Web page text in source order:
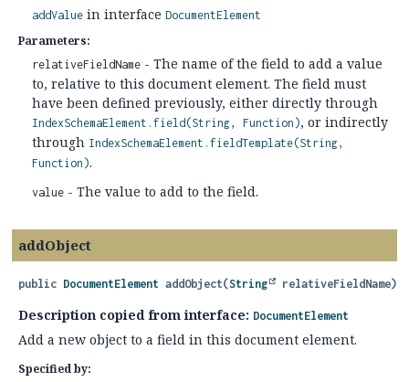
addValue in interface DocumentElement
Parameters:
relativeFieldName - The name of the field to add a value
to, relative to this document element. The field must
have been defined previously, either directly through
IndexSchemaElement.field(String, Function), or indirectly
through IndexSchemaElement.fieldTemplate(String,
Function).
value - The value to add to the field.
addObject
public DocumentElement addObject(String relativeFieldName)
Description copied from interface: DocumentElement
Add a new object to a field in this document element.
Specified by: